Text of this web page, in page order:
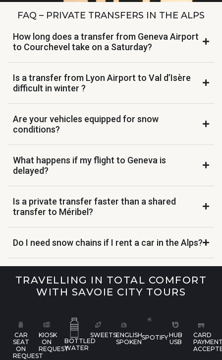
FAQ – PRIVATE TRANSFERS IN THE ALPS
How long does a transfer from Geneva Airport
to Courchevel take on a Saturday?
Is a transfer from Lyon Airport to Val d’Isère
difficult in winter ?
Are your vehicles equipped for snow
conditions?
What happens if my flight to Geneva is
delayed?
Is a private transfer faster than a shared
transfer to Méribel?
Do I need snow chains if I rent a car in the Alps?
TRAVELLING IN TOTAL COMFORT
WITH SAVOIE CITY TOURS
CAR
SEAT
ON
REQUEST
KIOSK
ON
REQUEST
BOTTLED
WATER
SWEETSENGLISH
SPOKEN
SPOTIFYHUB
USB
CARD